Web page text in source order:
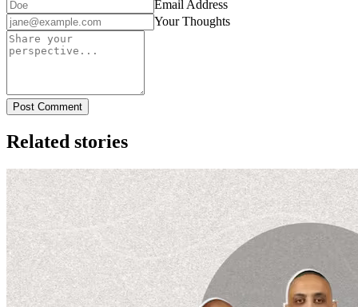
Email Address
Your Thoughts
Post Comment
Related stories